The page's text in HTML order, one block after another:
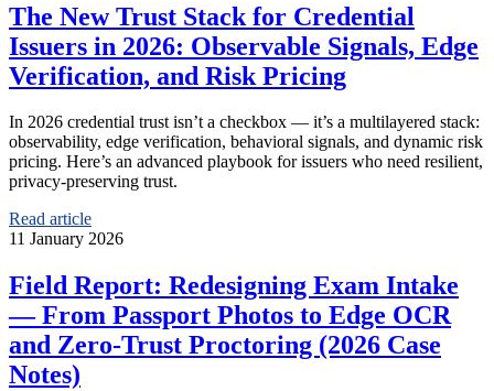
The New Trust Stack for Credential
Issuers in 2026: Observable Signals, Edge
Verification, and Risk Pricing
In 2026 credential trust isn’t a checkbox — it’s a multilayered stack:
observability, edge verification, behavioral signals, and dynamic risk
pricing. Here’s an advanced playbook for issuers who need resilient,
privacy-preserving trust.
Read article
11 January 2026
Field Report: Redesigning Exam Intake
— From Passport Photos to Edge OCR
and Zero‑Trust Proctoring (2026 Case
Notes)